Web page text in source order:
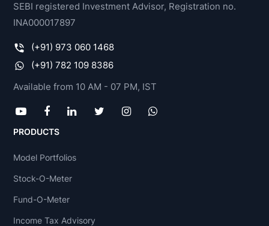
SEBI registered Investment Advisor, Registration no.
INA000017897
(+91) 973 060 1468
(+91) 782 109 8386
Available from 10 AM - 07 PM, IST
PRODUCTS
Model Portfolios
Stock-O-Meter
Fund-O-Meter
Income Tax Advisory